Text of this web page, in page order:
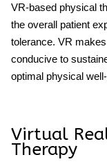
VR-based physical
the overall patient
tolerance. VR
conducive to
optimal physical
Virtual
Therapy